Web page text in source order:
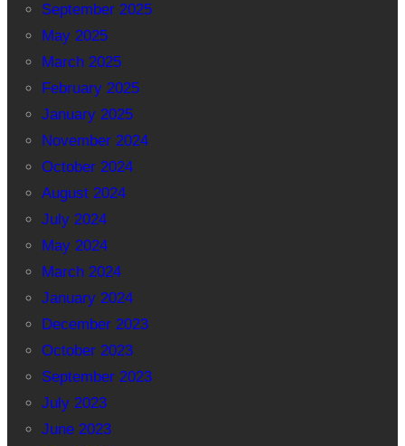
September 2025
May 2025
March 2025
February 2025
January 2025
November 2024
October 2024
August 2024
July 2024
May 2024
March 2024
January 2024
December 2023
October 2023
September 2023
July 2023
June 2023